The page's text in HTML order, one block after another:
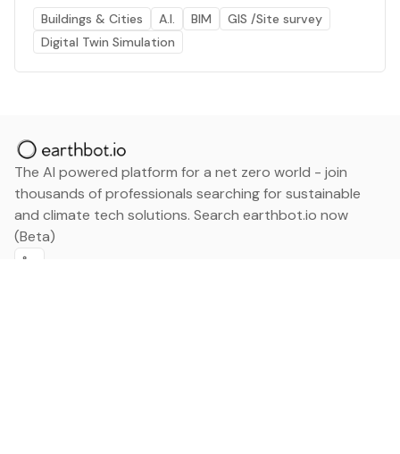
Buildings & Cities
A.I. BIM
GIS /Site survey
Digital Twin Simulation
The AI powered platform for a net zero world - join
thousands of professionals searching for sustainable
and climate tech solutions. Search earthbot.io now
(Beta)